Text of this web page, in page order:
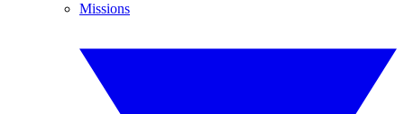
Missions